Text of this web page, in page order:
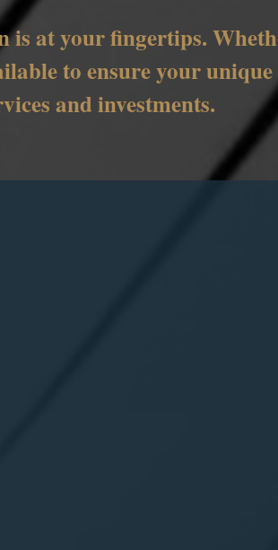
is at your fingertips.
to ensure your unique
and investments.